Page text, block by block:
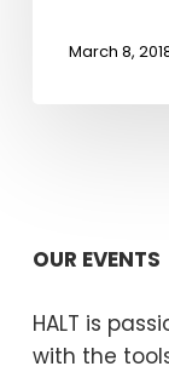
March 8,
OUR EVENTS
HALT is
with the